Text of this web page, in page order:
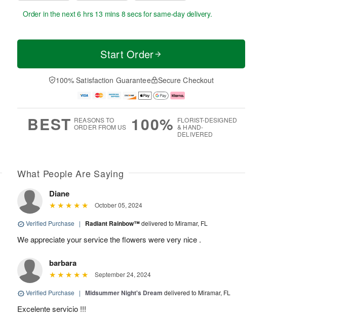
Order in the next6 hrs 13 mins 7 secsfor same-day delivery.
Start Order
100% Satisfaction Guarantee Secure Checkout
BEST REASONS TO
ORDER FROM US
100% FLORIST-DESIGNED
& HAND-
DELIVERED
What People Are Saying
Diane
October 05, 2024
Verified Purchase | Radiant Rainbow™delivered to Miramar, FL
We appreciate your service the flowers were very nice .
barbara
September 24, 2024
Verified Purchase | Midsummer Night's Dream delivered to Miramar, FL
Excelente servicio !!!